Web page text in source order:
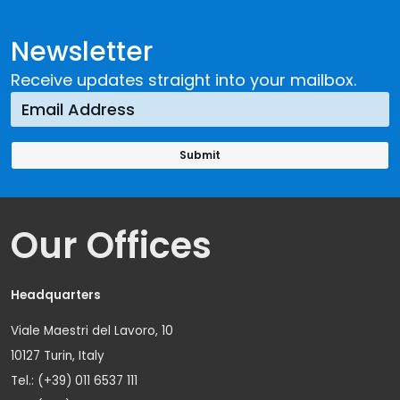
Newsletter
Receive updates straight into your mailbox.
Our Offices
Headquarters
Viale Maestri del Lavoro, 10
10127 Turin, Italy
Tel.: (+39) 011 6537 111